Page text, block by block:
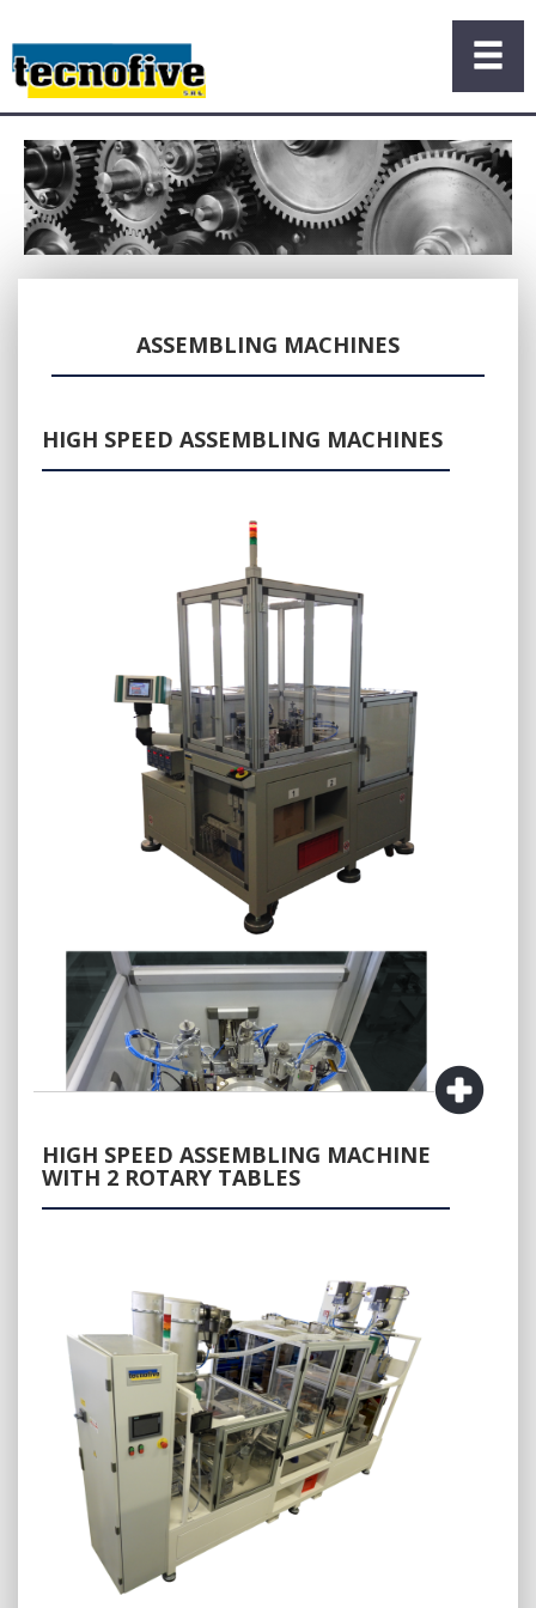
ASSEMBLING MACHINES
HIGH SPEED ASSEMBLING MACHINES
QUOTE REQUEST
HIGH SPEED ASSEMBLING MACHINE
WITH 2 ROTARY TABLES